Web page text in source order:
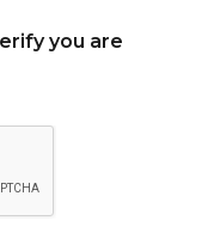
you are